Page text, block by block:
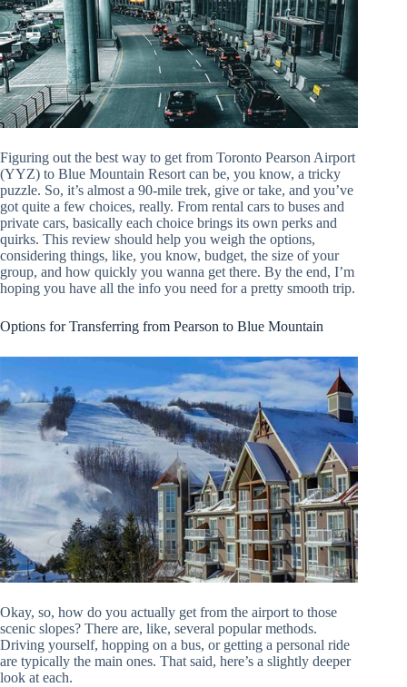
Figuring out the best way to get from Toronto Pearson Airport
(YYZ) to Blue Mountain Resort can be, you know, a tricky
puzzle. So, it’s almost a 90-mile trek, give or take, and you’ve
got quite a few choices, really. From rental cars to buses and
private cars, basically each choice brings its own perks and
quirks. This review should help you weigh the options,
considering things, like, you know, budget, the size of your
group, and how quickly you wanna get there. By the end, I’m
hoping you have all the info you need for a pretty smooth trip.
Options for Transferring from Pearson to Blue Mountain
Okay, so, how do you actually get from the airport to those
scenic slopes? There are, like, several popular methods.
Driving yourself, hopping on a bus, or getting a personal ride
are typically the main ones. That said, here’s a slightly deeper
look at each.